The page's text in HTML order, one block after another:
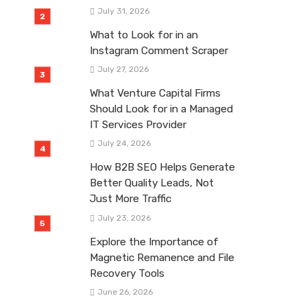
July 31, 2026
What to Look for in an
Instagram Comment Scraper
July 27, 2026
What Venture Capital Firms
Should Look for in a Managed
IT Services Provider
July 24, 2026
How B2B SEO Helps Generate
Better Quality Leads, Not
Just More Traffic
July 23, 2026
Explore the Importance of
Magnetic Remanence and File
Recovery Tools
June 26, 2026